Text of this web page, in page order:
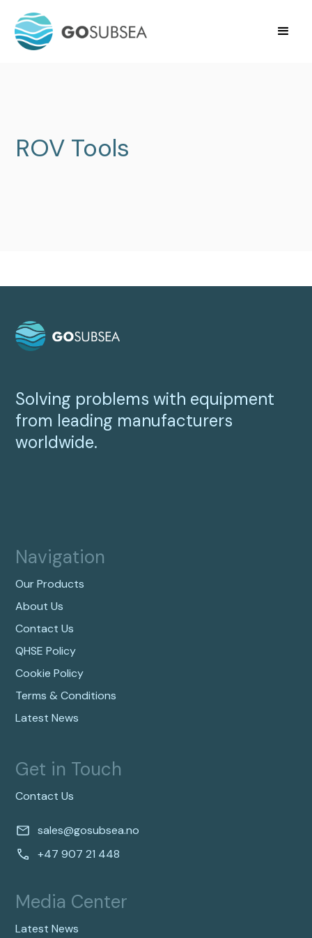
ROV Tools
Solving problems with equipment
from leading manufacturers
worldwide.
Navigation
Our Products
About Us
Contact Us
QHSE Policy
Cookie Policy
Terms & Conditions
Latest News
Media Center
Latest News
Get in Touch
Contact Us
sales@gosubsea.no
+47 907 21 448